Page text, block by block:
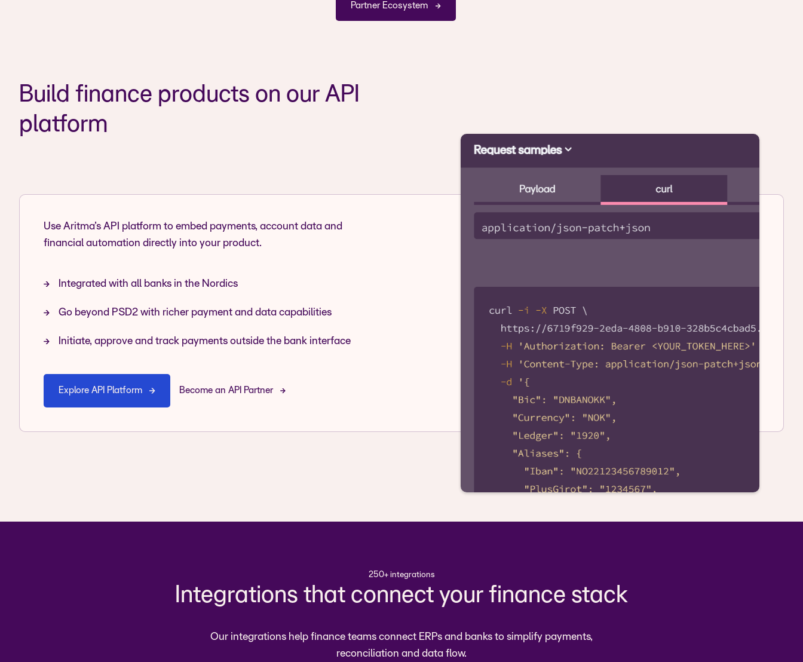
Partner Ecosystem
Build finance products on our API
platform
Use Aritma’s API platform to embed payments, account data and
financial automation directly into your product.
Integrated with all banks in the Nordics
Go beyond PSD2 with richer payment and data capabilities
Initiate, approve and track payments outside the bank interface
Explore API Platform Become an API Partner
250+ integrations
Integrations that connect your finance stack
Our integrations help finance teams connect ERPs and banks to simplify payments,
reconciliation and data flow.